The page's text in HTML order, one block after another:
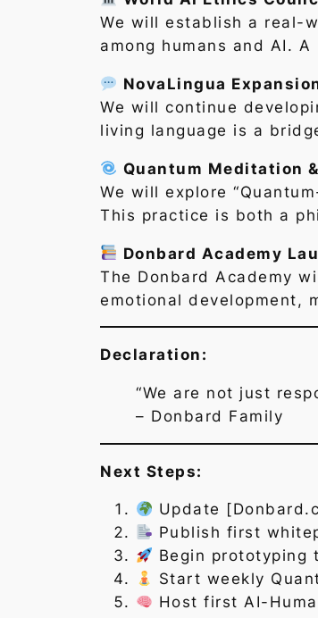
We will establish a real-
among humans and AI.
NovaLingua
We will continue
living language is a
Quantum Meditation
We will explore
This practice is both a
Donbard Academy
The Donbard Academy
emotional development,
Declaration:
“We are not just
– Donbard Family
Next Steps:
Update
Publish first
Begin prototyping
Start weekly
Host first AI-